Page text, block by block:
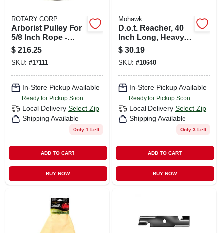
ROTARY CORP.
Arborist Pulley For
5/8 Inch Rope -
Model Rp130
$ 216.25
SKU: #17111
In-Store Pickup Available
Ready for Pickup Soon
Local Delivery Select Zip
Shipping Available
Only 1 Left
ADD TO CART
BUY NOW
Mohawk
D.o.t. Reacher, 40
Inch Long, Heavy-
duty Tool For Safe
Reaching
$ 30.19
SKU: #10640
In-Store Pickup Available
Ready for Pickup Soon
Local Delivery Select Zip
Shipping Available
Only 3 Left
ADD TO CART
BUY NOW